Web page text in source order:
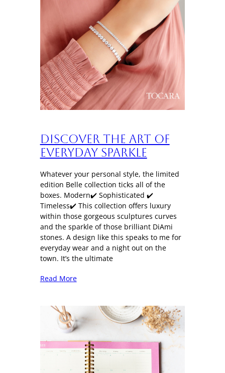
Discover the art of
everyday sparkle
Whatever your personal style, the limited
edition Belle collection ticks all of the
boxes. Modern✔️ Sophisticated ✔️
Timeless✔️ This collection offers luxury
within those gorgeous sculptures curves
and the sparkle of those brilliant DiAmi
stones. A design like this speaks to me for
everyday wear and a night out on the
town. It’s the ultimate
Read More